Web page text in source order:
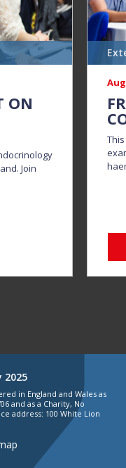
ON
Join
in England and Wales as
and as a Charity, No
address: 100 White Lion